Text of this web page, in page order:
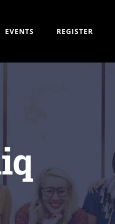
EVENTS REGISTER